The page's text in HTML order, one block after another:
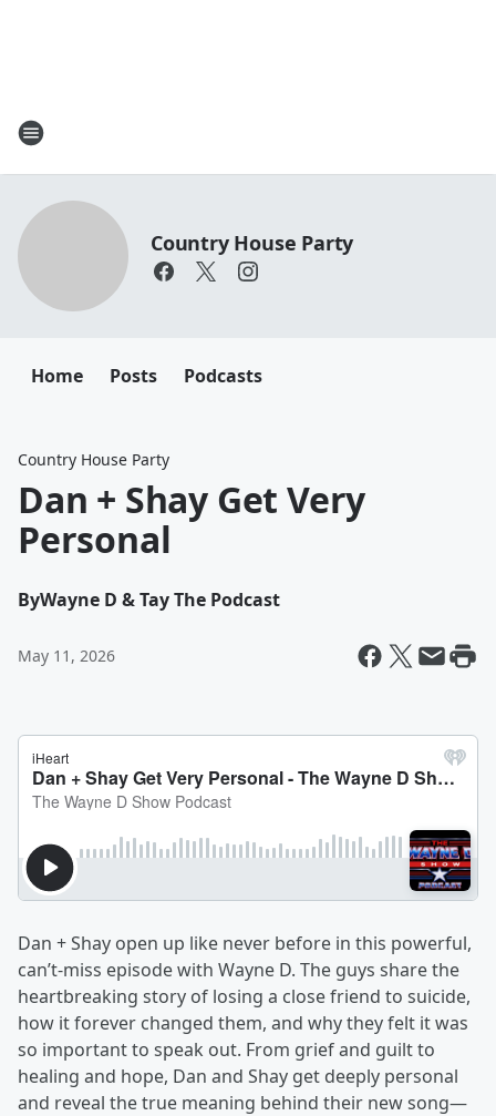
Country House Party
Home Posts Podcasts
Country House Party
Dan + Shay Get Very
Personal
ByWayne D & Tay The Podcast
May 11, 2026
Dan + Shay open up like never before in this powerful,
can’t‑miss episode with Wayne D. The guys share the
heartbreaking story of losing a close friend to suicide,
how it forever changed them, and why they felt it was
so important to speak out. From grief and guilt to
healing and hope, Dan and Shay get deeply personal
and reveal the true meaning behind their new song—